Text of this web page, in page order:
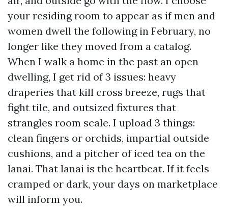
your residing room to appear as if men and
women dwell the following in February, no
longer like they moved from a catalog.
When I walk a home in the past an open
dwelling, I get rid of 3 issues: heavy
draperies that kill cross breeze, rugs that
fight tile, and outsized fixtures that
strangles room scale. I upload 3 things:
clean fingers or orchids, impartial outside
cushions, and a pitcher of iced tea on the
lanai. That lanai is the heartbeat. If it feels
cramped or dark, your days on marketplace
will inform you.